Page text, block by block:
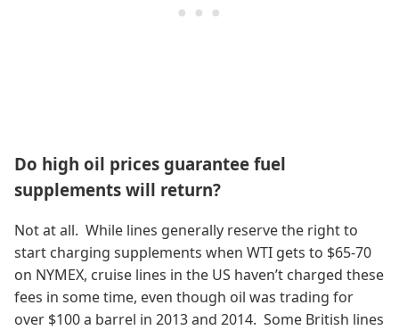
Do high oil prices guarantee fuel
supplements will return?
Not at all. While lines generally reserve the right to
start charging supplements when WTI gets to $65-70
on NYMEX, cruise lines in the US haven’t charged these
fees in some time, even though oil was trading for
over $100 a barrel in 2013 and 2014. Some British lines